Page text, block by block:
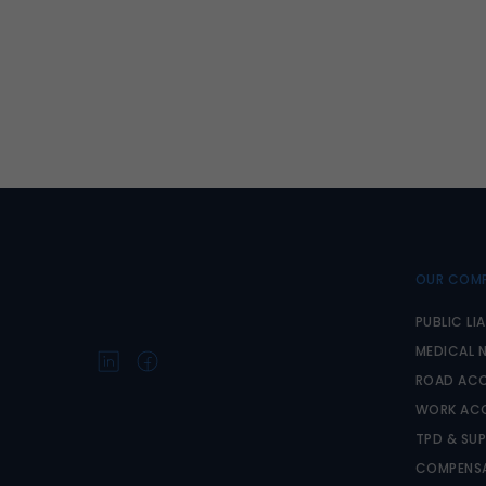
OUR
PUBLIC
MEDICAL
ROAD
WORK
TPD &